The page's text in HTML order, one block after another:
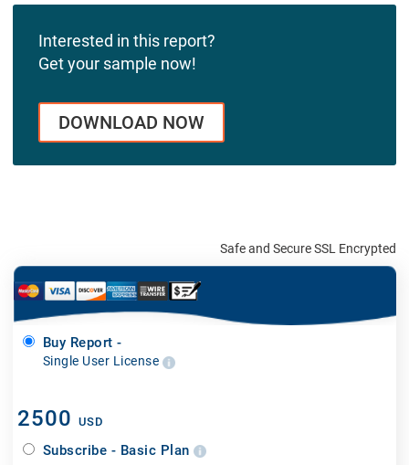
Interested in this report?
Get your sample now!
DOWNLOAD NOW
Safe and Secure SSL Encrypted
Buy Report -
Single User License
2500 USD
Subscribe - Basic Plan